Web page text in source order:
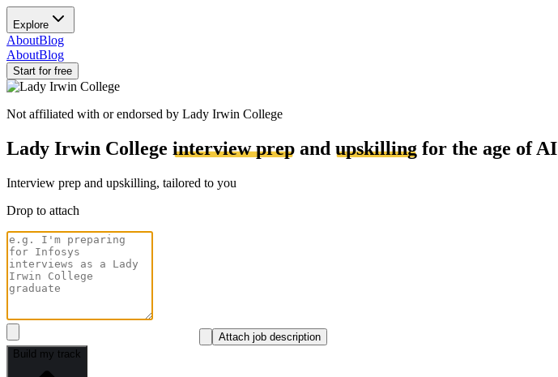
Explore
AboutBlog
AboutBlog
Start for free
Not affiliated with or endorsed by Lady Irwin College
Lady Irwin College interview prep and upskilling for the age of AI
Interview prep and upskilling, tailored to you
Drop to attach
Attach job description
Build my track